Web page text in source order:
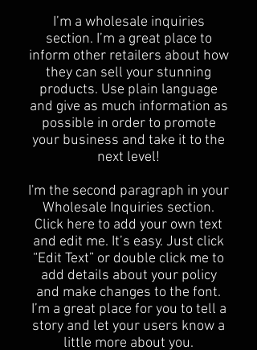
I’m a wholesale inquiries
section. I’m a great place to
inform other retailers about how
they can sell your stunning
products. Use plain language
and give as much information as
possible in order to promote
your business and take it to the
next level!​
I'm the second paragraph in your
Wholesale Inquiries section.
Click here to add your own text
and edit me. It’s easy. Just click
“Edit Text” or double click me to
add details about your policy
and make changes to the font.
I’m a great place for you to tell a
story and let your users know a
little more about you.​